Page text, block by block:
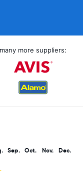
more suppliers:
Sep. Oct. Nov. Dec.